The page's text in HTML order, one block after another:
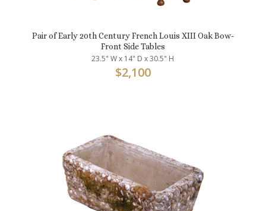
Pair of Early 20th Century French Louis XIII Oak Bow-
Front Side Tables
23.5" W x 14" D x 30.5" H
$2,100